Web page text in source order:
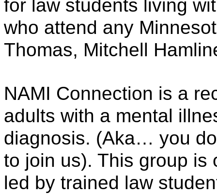
for law students living
who attend any
Thomas, Mitchell
NAMI Connection is a
adults with a mental
diagnosis. (Aka… you
to join us). This group is
led by trained law